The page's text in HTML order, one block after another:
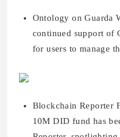
Ontology on Guarda
continued support of
for users to manage
Blockchain Reporter
10M DID fund has